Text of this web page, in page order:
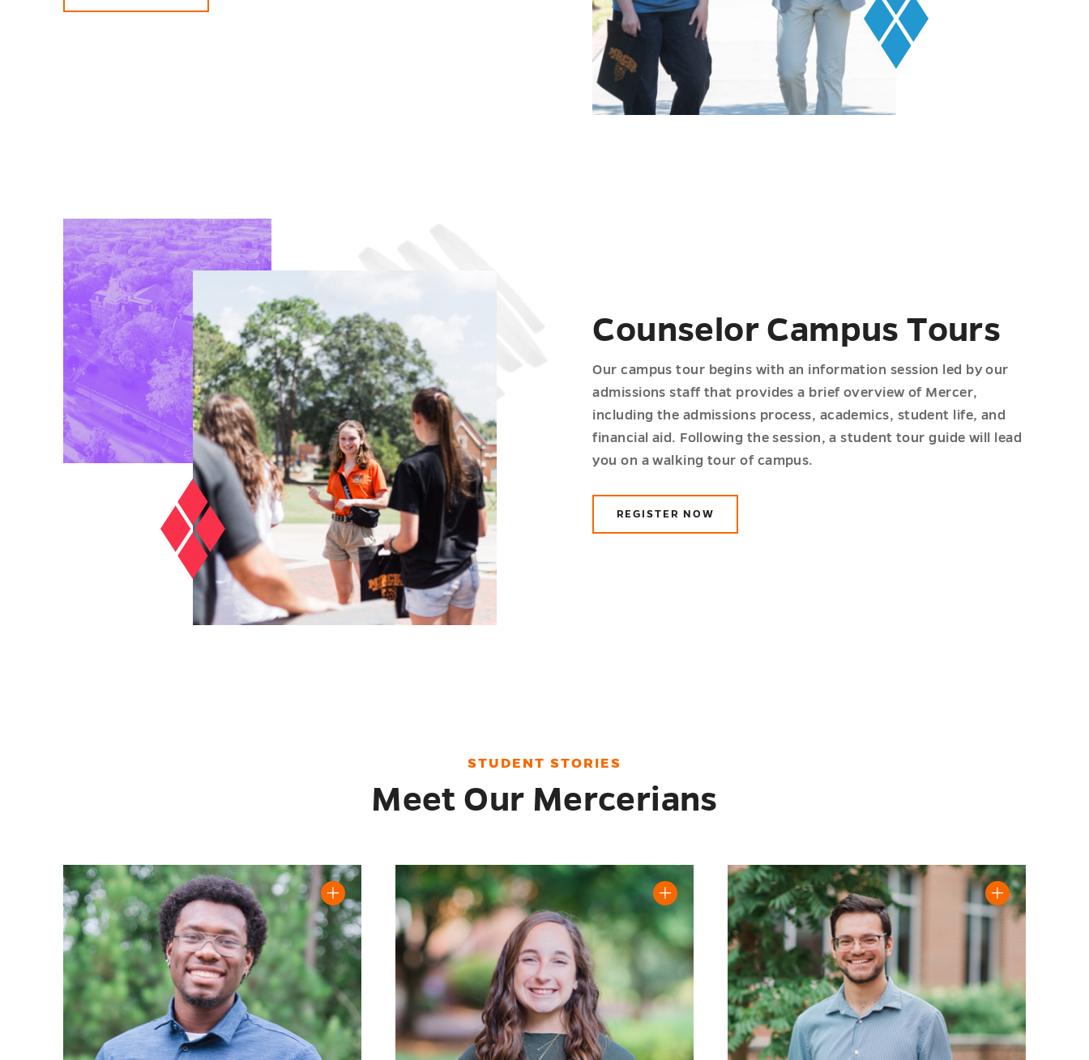
Counselor Campus Tours
Our campus tour begins with an information session led by our
admissions staff that provides a brief overview of Mercer,
including the admissions process, academics, student life, and
financial aid. Following the session, a student tour guide will lead
you on a walking tour of campus.
REGISTER NOW
STUDENT STORIES
Meet Our Mercerians
Read Justin Henry, '23 biography Read Mary Margaret Smith '24 biography Read Abdulraheem Kaimari '23 biography